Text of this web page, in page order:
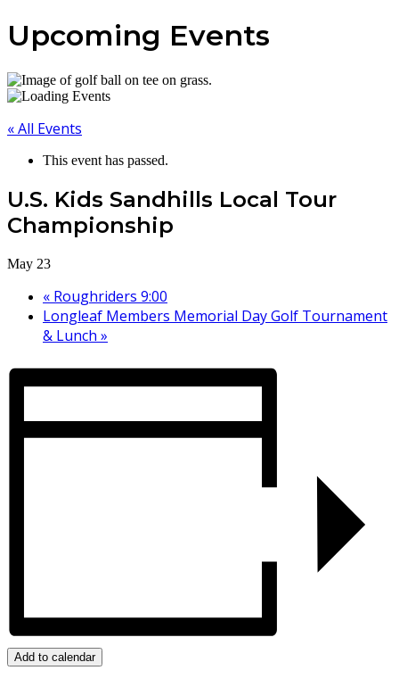
Upcoming Events
« All Events
This event has passed.
U.S. Kids Sandhills Local Tour
Championship
May 23
« Roughriders 9:00
Longleaf Members Memorial Day Golf Tournament
& Lunch »
Add to calendar